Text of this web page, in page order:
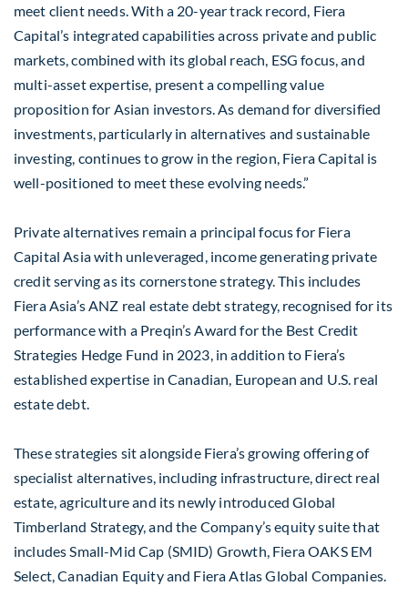
meet client needs. With a 20-year track record, Fiera
Capital’s integrated capabilities across private and public
markets, combined with its global reach, ESG focus, and
multi-asset expertise, present a compelling value
proposition for Asian investors. As demand for diversified
investments, particularly in alternatives and sustainable
investing, continues to grow in the region, Fiera Capital is
well-positioned to meet these evolving needs.”
Private alternatives remain a principal focus for Fiera
Capital Asia with unleveraged, income generating private
credit serving as its cornerstone strategy. This includes
Fiera Asia’s ANZ real estate debt strategy, recognised for its
performance with a Preqin’s Award for the Best Credit
Strategies Hedge Fund in 2023, in addition to Fiera’s
established expertise in Canadian, European and U.S. real
estate debt.
These strategies sit alongside Fiera’s growing offering of
specialist alternatives, including infrastructure, direct real
estate, agriculture and its newly introduced Global
Timberland Strategy, and the Company’s equity suite that
includes Small-Mid Cap (SMID) Growth, Fiera OAKS EM
Select, Canadian Equity and Fiera Atlas Global Companies.